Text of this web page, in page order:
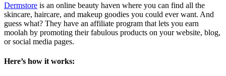
Dermstore is an online beauty haven where you can find all the
skincare, haircare, and makeup goodies you could ever want. And
guess what? They have an affiliate program that lets you earn
moolah by promoting their fabulous products on your website, blog,
or social media pages.
Here’s how it works: